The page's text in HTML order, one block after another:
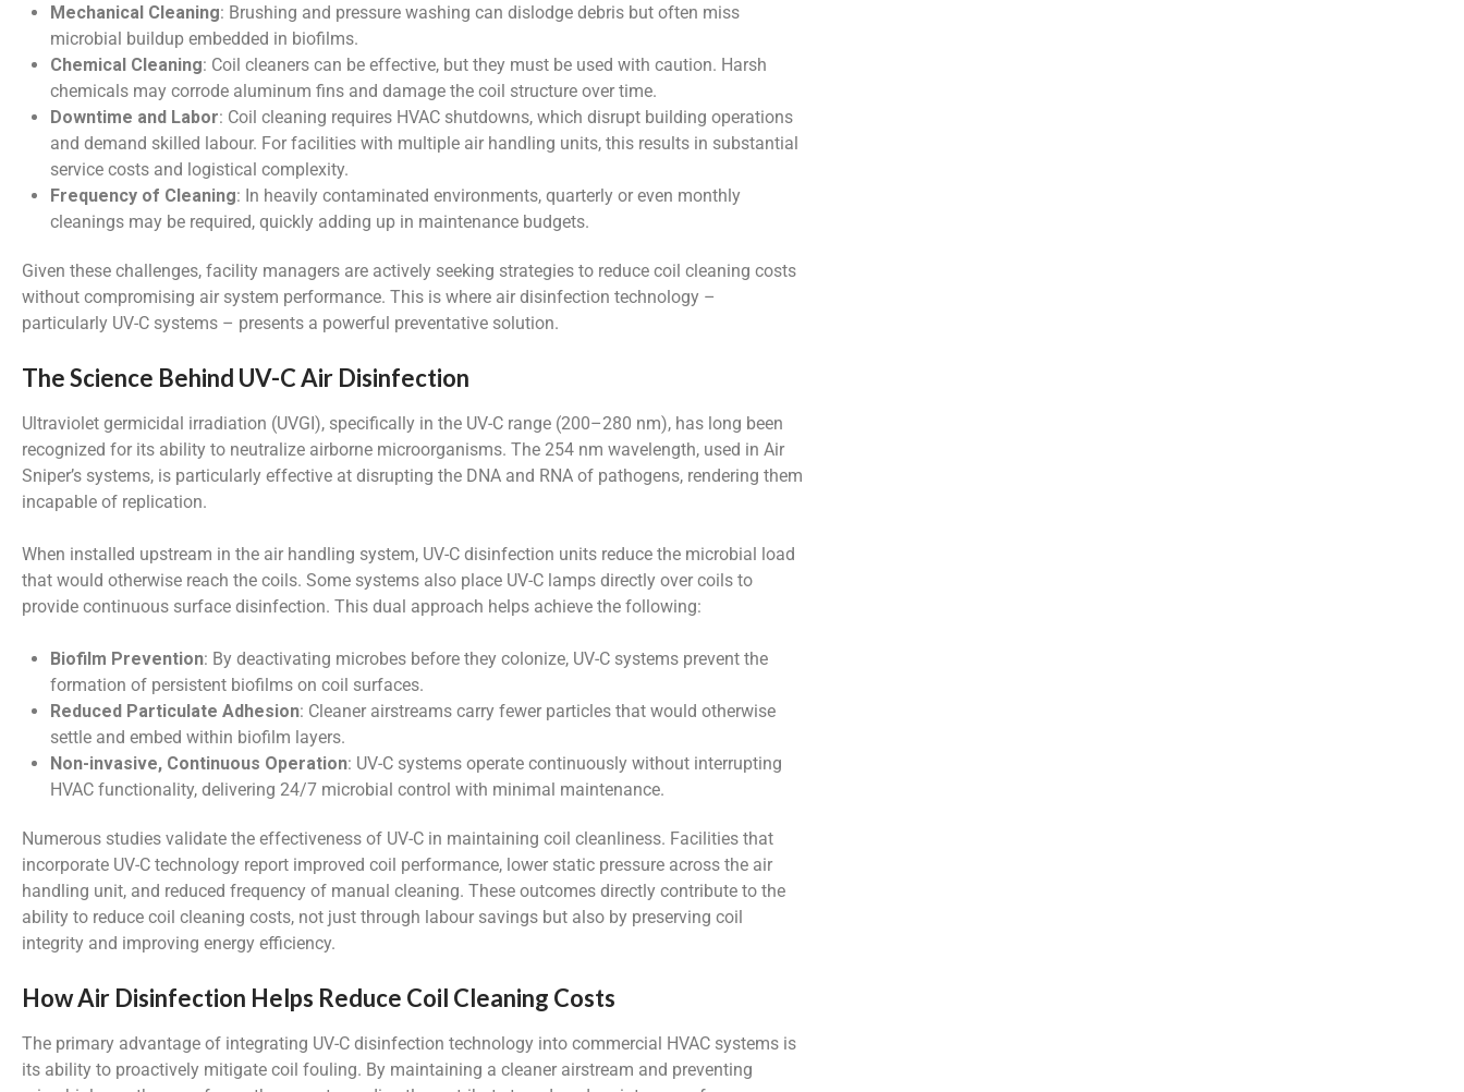
Mechanical Cleaning: Brushing and pressure washing can dislodge debris but often miss
microbial buildup embedded in biofilms.
Chemical Cleaning: Coil cleaners can be effective, but they must be used with caution. Harsh
chemicals may corrode aluminum fins and damage the coil structure over time.
Downtime and Labor: Coil cleaning requires HVAC shutdowns, which disrupt building operations
and demand skilled labour. For facilities with multiple air handling units, this results in substantial
service costs and logistical complexity.
Frequency of Cleaning: In heavily contaminated environments, quarterly or even monthly
cleanings may be required, quickly adding up in maintenance budgets.
Given these challenges, facility managers are actively seeking strategies to reduce coil cleaning costs
without compromising air system performance. This is where air disinfection technology –
particularly UV-C systems – presents a powerful preventative solution.
The Science Behind UV-C Air Disinfection
Ultraviolet germicidal irradiation (UVGI), specifically in the UV-C range (200–280 nm), has long been
recognized for its ability to neutralize airborne microorganisms. The 254 nm wavelength, used in Air
Sniper’s systems, is particularly effective at disrupting the DNA and RNA of pathogens, rendering them
incapable of replication.
When installed upstream in the air handling system, UV-C disinfection units reduce the microbial load
that would otherwise reach the coils. Some systems also place UV-C lamps directly over coils to
provide continuous surface disinfection. This dual approach helps achieve the following:
Biofilm Prevention: By deactivating microbes before they colonize, UV-C systems prevent the
formation of persistent biofilms on coil surfaces.
Reduced Particulate Adhesion: Cleaner airstreams carry fewer particles that would otherwise
settle and embed within biofilm layers.
Non-invasive, Continuous Operation: UV-C systems operate continuously without interrupting
HVAC functionality, delivering 24/7 microbial control with minimal maintenance.
Numerous studies validate the effectiveness of UV-C in maintaining coil cleanliness. Facilities that
incorporate UV-C technology report improved coil performance, lower static pressure across the air
handling unit, and reduced frequency of manual cleaning. These outcomes directly contribute to the
ability to reduce coil cleaning costs, not just through labour savings but also by preserving coil
integrity and improving energy efficiency.
How Air Disinfection Helps Reduce Coil Cleaning Costs
The primary advantage of integrating UV-C disinfection technology into commercial HVAC systems is
its ability to proactively mitigate coil fouling. By maintaining a cleaner airstream and preventing